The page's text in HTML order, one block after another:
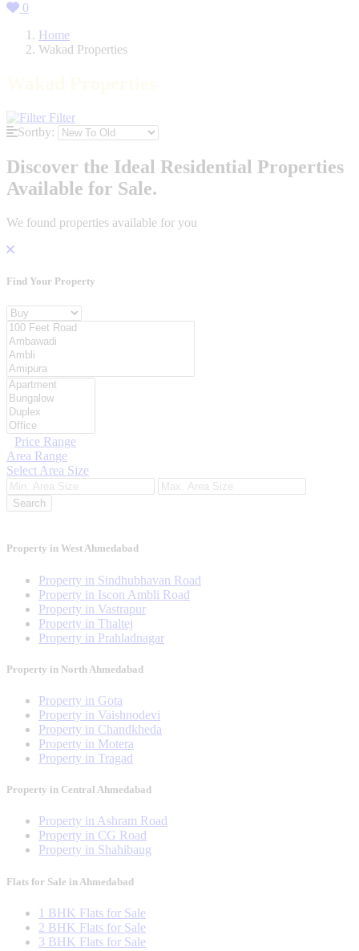
0
Home
Wakad Properties
Filter
Sortby:
Discover the Ideal Residential Properties
Available for Sale.
We found properties available for you
Find Your Property
Property For
Location
Category Type
Price Range
Area Range
Select Area Size
Search
Property in West Ahmedabad
Property in Sindhubhavan Road
Property in Iscon Ambli Road
Property in Vastrapur
Property in Thaltej
Property in Prahladnagar
Property in North Ahmedabad
Property in Gota
Property in Vaishnodevi
Property in Chandkheda
Property in Motera
Property in Tragad
Property in Central Ahmedabad
Property in Ashram Road
Property in CG Road
Property in Shahibaug
Flats for Sale in Ahmedabad
1 BHK Flats for Sale
2 BHK Flats for Sale
3 BHK Flats for Sale